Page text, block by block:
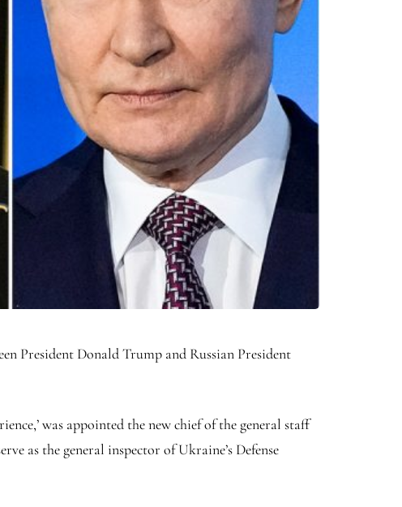
President Donald Trump and Russian President
was appointed the new chief of the general staff
as the general inspector of Ukraine’s Defense